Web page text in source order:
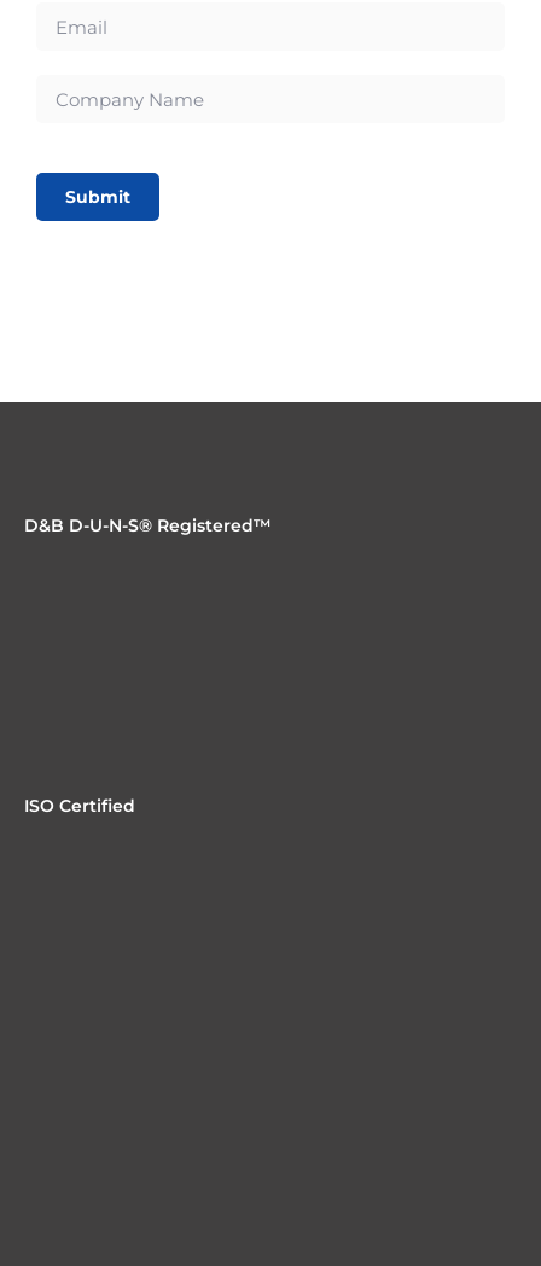
Submit
D&B D-U-N-S® Registered™
ISO Certified